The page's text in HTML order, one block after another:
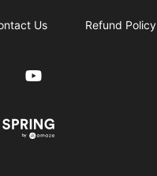
Us Refund Policy
YouTube